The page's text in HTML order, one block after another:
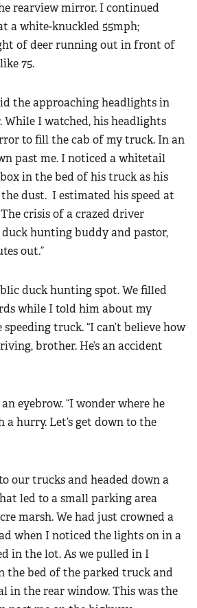
rearview mirror. I continued
a white-knuckled 55mph;
of deer running out in front of
75.
the approaching headlights in
I watched, his headlights
to fill the cab of my truck. In an
past me. I noticed a whitetail
in the bed of his truck as his
dust. I estimated his speed at
crisis of a crazed driver
hunting buddy and pastor,
out.”
duck hunting spot. We filled
while I told him about my
truck. “I can’t believe how
brother. He’s an accident
eyebrow. “I wonder where he
a hurry. Let’s get down to the
our trucks and headed down a
led to a small parking area
marsh. We had just crowned a
when I noticed the lights on in a
in the lot. As we pulled in I
the bed of the parked truck and
in the rear window. This was the